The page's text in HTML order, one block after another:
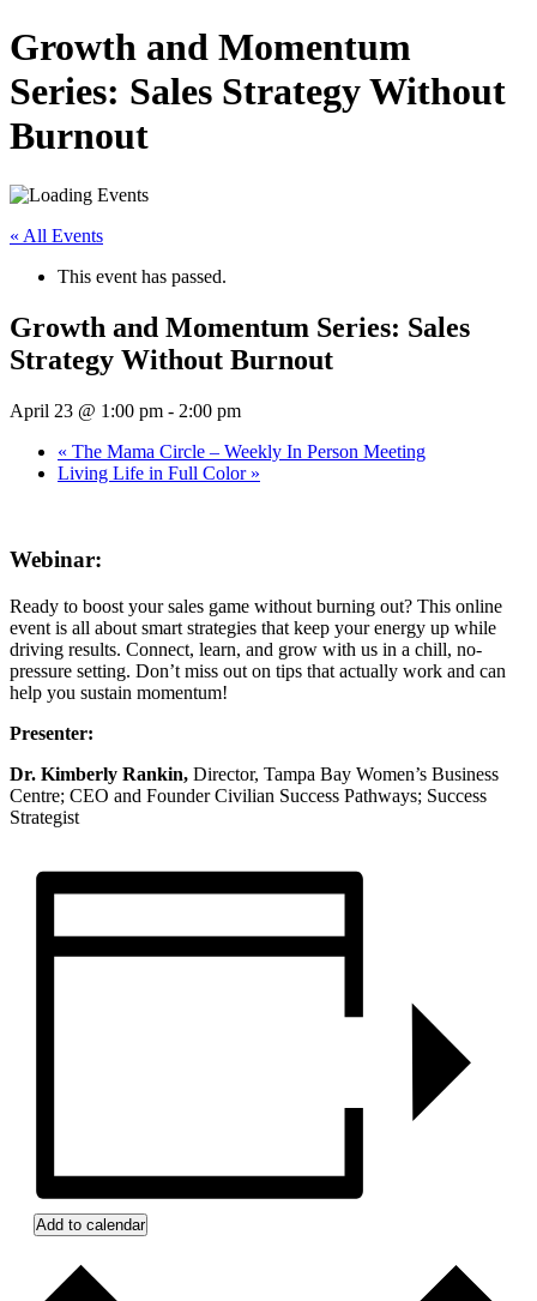
Growth and Momentum
Series: Sales Strategy Without
Burnout
« All Events
This event has passed.
Growth and Momentum Series: Sales
Strategy Without Burnout
April 23 @ 1:00 pm - 2:00 pm
« The Mama Circle – Weekly In Person Meeting
Living Life in Full Color »
Webinar:
Ready to boost your sales game without burning out? This online
event is all about smart strategies that keep your energy up while
driving results. Connect, learn, and grow with us in a chill, no-
pressure setting. Don’t miss out on tips that actually work and can
help you sustain momentum!
Presenter:
Dr. Kimberly Rankin, Director, Tampa Bay Women’s Business
Centre; CEO and Founder Civilian Success Pathways; Success
Strategist
Add to calendar